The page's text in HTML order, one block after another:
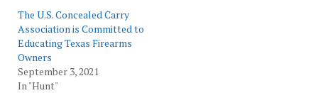
The U.S. Concealed Carry
Association is Committed to
Educating Texas Firearms
Owners
September 3, 2021
In "Hunt"